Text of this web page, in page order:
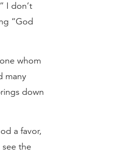
I don’t
“God
whom
many
down
a favor,
see the